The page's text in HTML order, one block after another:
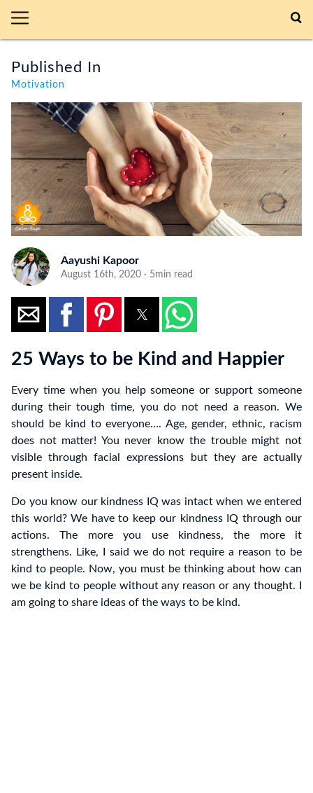
Published In
Motivation
Aayushi Kapoor
August 16th, 2020 · 5min read
25 Ways to be Kind and Happier
Every time when you help someone or support someone
during their tough time, you do not need a reason. We
should be kind to everyone…. Age, gender, ethnic, racism
does not matter! You never know the trouble might not
visible through facial expressions but they are actually
present inside.
Do you know our kindness IQ was intact when we entered
this world? We have to keep our kindness IQ through our
actions. The more you use kindness, the more it
strengthens. Like, I said we do not require a reason to be
kind to people. Now, you must be thinking about how can
we be kind to people without any reason or any thought. I
am going to share ideas of the ways to be kind.